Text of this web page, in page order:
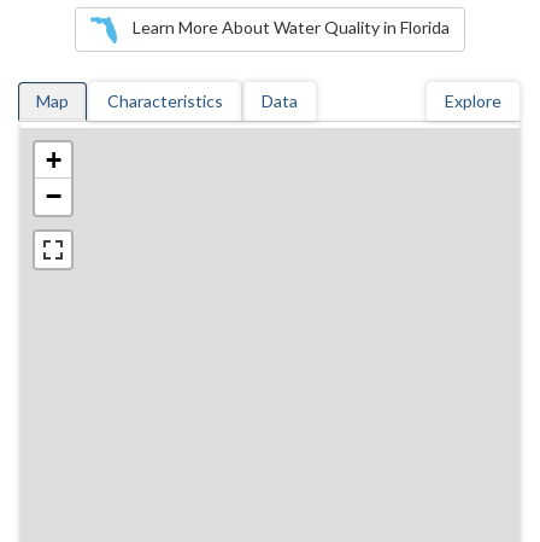
Learn More About Water Quality in Florida
Map Characteristics Data Explore
+
−